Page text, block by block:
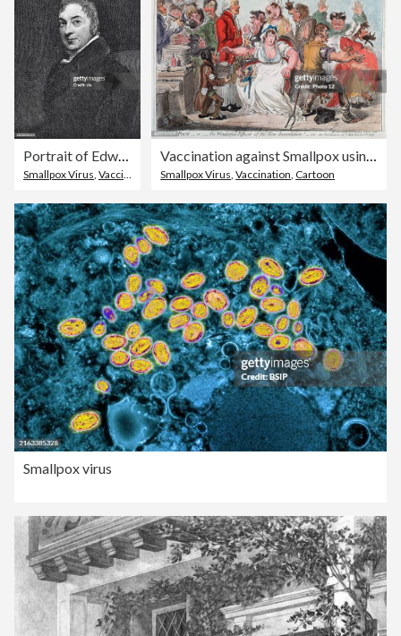
Portrait of Edward Jenner, English surgeon and country doctor in Berkeley who developed the cowpox vaccination as a modern vaccination against smallpox in 1796
Smallpox Virus Vaccination
Vaccination against Smallpox using Cowpox serum, 1802
Smallpox Virus ,Vaccination Cartoon
Smallpox virus